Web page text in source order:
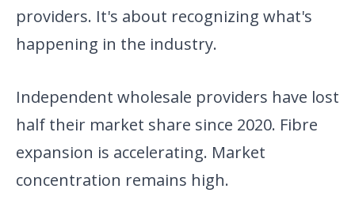
providers. It's about recognizing what's
happening in the industry.
Independent wholesale providers have lost
half their market share since 2020. Fibre
expansion is accelerating. Market
concentration remains high.